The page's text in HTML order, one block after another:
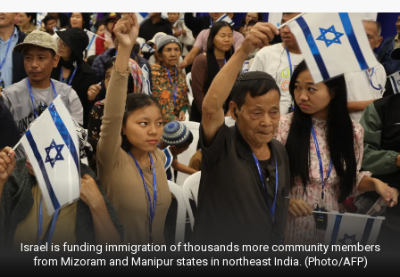
Israel is funding immigration of thousands more community members
from Mizoram and Manipur states in northeast India. (Photo/AFP)